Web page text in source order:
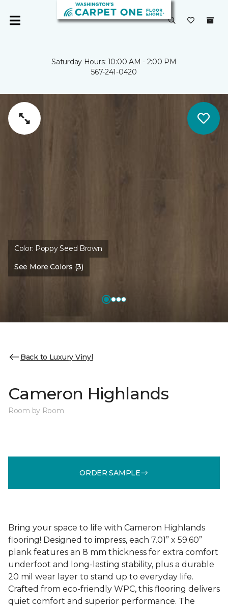
Saturday Hours: 10:00 AM - 2:00 PM
567-241-0420
Color: Poppy Seed Brown
See More Colors (3)
Back to Luxury Vinyl
Cameron Highlands
Room by Room
ORDER SAMPLE
Bring your space to life with Cameron Highlands
flooring! Designed to impress, each 7.01” x 59.60”
plank features an 8 mm thickness for extra comfort
underfoot and long-lasting stability, plus a durable
20 mil wear layer to stand up to everyday life.
Crafted from eco-friendly WPC, this flooring delivers
quiet comfort and superior performance. The